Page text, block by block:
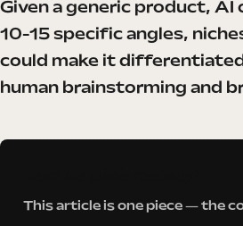
Given a generic product, AI
10-15 specific angles,
could make it
human brainstorming and
This article is one piece — the